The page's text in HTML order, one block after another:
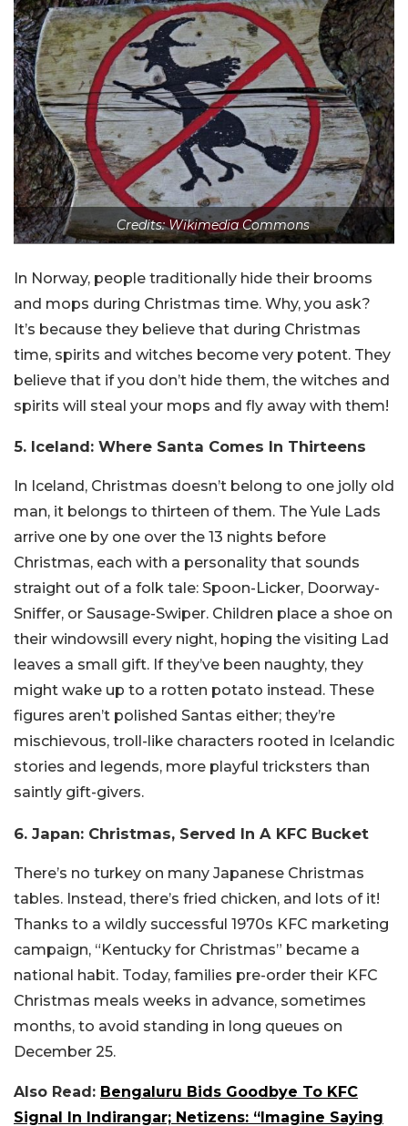
Credits: Wikimedia Commons
In Norway, people traditionally hide their brooms
and mops during Christmas time. Why, you ask?
It’s because they believe that during Christmas
time, spirits and witches become very potent. They
believe that if you don’t hide them, the witches and
spirits will steal your mops and fly away with them!
5. Iceland: Where Santa Comes In Thirteens
In Iceland, Christmas doesn’t belong to one jolly old
man, it belongs to thirteen of them. The Yule Lads
arrive one by one over the 13 nights before
Christmas, each with a personality that sounds
straight out of a folk tale: Spoon-Licker, Doorway-
Sniffer, or Sausage-Swiper. Children place a shoe on
their windowsill every night, hoping the visiting Lad
leaves a small gift. If they’ve been naughty, they
might wake up to a rotten potato instead. These
figures aren’t polished Santas either; they’re
mischievous, troll-like characters rooted in Icelandic
stories and legends, more playful tricksters than
saintly gift-givers.
6. Japan: Christmas, Served In A KFC Bucket
There’s no turkey on many Japanese Christmas
tables. Instead, there’s fried chicken, and lots of it!
Thanks to a wildly successful 1970s KFC marketing
campaign, “Kentucky for Christmas” became a
national habit. Today, families pre-order their KFC
Christmas meals weeks in advance, sometimes
months, to avoid standing in long queues on
December 25.
Also Read: Bengaluru Bids Goodbye To KFC
Signal In Indirangar; Netizens: “Imagine Saying